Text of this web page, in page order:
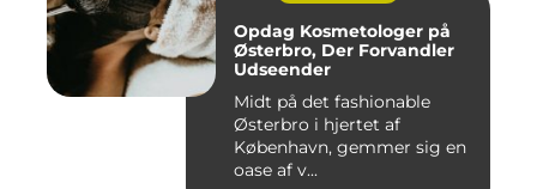
Opdag Kosmetologer på
Østerbro, Der Forvandler
Udseender
Midt på det fashionable
Østerbro i hjertet af
København, gemmer sig en
oase af v...